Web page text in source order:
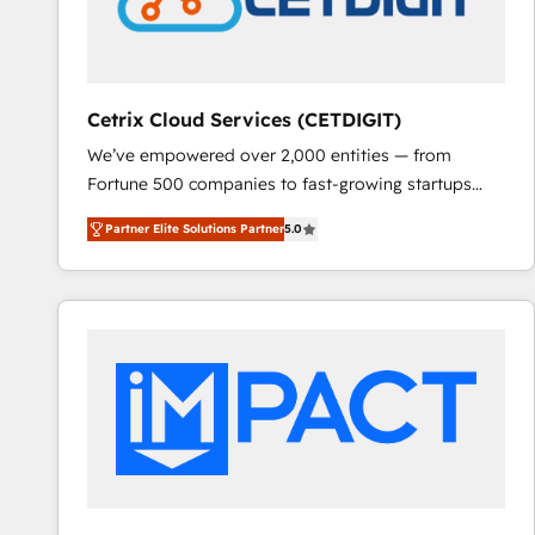
Cetrix Cloud Services (CETDIGIT)
We’ve empowered over 2,000 entities — from
Fortune 500 companies to fast-growing startups
and nonprofits — to streamline operations, scale
revenue, and unlock the full potential of HubSpot.
With deep technical and industry expertise, we fuse
automation, integration, and AI innovation to deliver
Sales, Service, Marketing & Content Hubs • AI voice
and chat agents, predictive automation, and smart
workflows • Salesforce + HubSpot integration •
RevOps and AI-driven sales enablement • Website
Partner Elite Solutions Partner5.0